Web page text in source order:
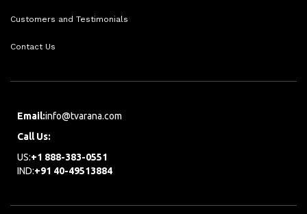
Customers and Testimonials
Contact Us
Email:info@tvarana.com
Call Us:
US:+1 888-383-0551
IND:+91 40-49513884